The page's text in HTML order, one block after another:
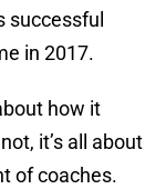
successful
in 2017.
how it
it’s all about
of coaches.